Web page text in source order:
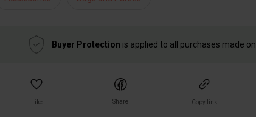
Buyer Protection is applied to all purchases made on
Like Share Copy link